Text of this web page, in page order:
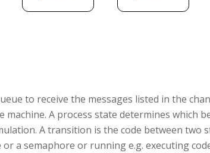
to receive the messages listed in the
A process state determines which
A transition is the code between two
a semaphore or running e.g. executing